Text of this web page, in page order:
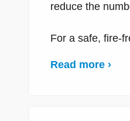
reduce the
For a safe, fire-
Read more ›